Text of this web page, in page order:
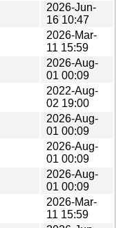
2026-Jun-
16 10:47
2026-Mar-
11 15:59
2026-Aug-
01 00:09
2022-Aug-
02 19:00
2026-Aug-
01 00:09
2026-Aug-
01 00:09
2026-Aug-
01 00:09
2026-Mar-
11 15:59